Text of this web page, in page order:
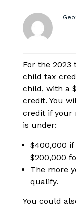
For the 2023
child tax
child, with a
credit. You
credit if your
is under:
$400,000
$200,000
The more
qualify.
You could